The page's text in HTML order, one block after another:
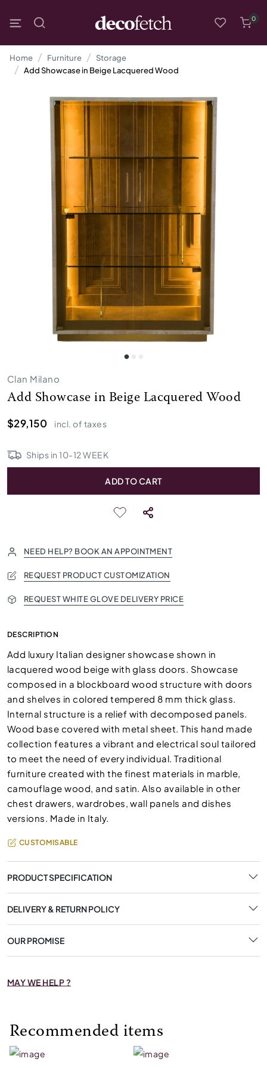
0
Home Furniture
Storage
Add Showcase in Beige Lacquered Wood
Clan Milano
Add Showcase in Beige Lacquered Wood
$29,150
incl. of taxes
Ships in10-12WEEK
ADD TO CART
NEED HELP? BOOK AN APPOINTMENT
REQUEST PRODUCT CUSTOMIZATION
REQUEST WHITE GLOVE DELIVERY PRICE
DESCRIPTION
Add luxury Italian designer showcase shown in
lacquered wood beige with glass doors. Showcase
composed in a blockboard wood structure with doors
and shelves in colored tempered 8 mm thick glass.
Internal structure is a relief with decomposed panels.
Wood base covered with metal sheet. This hand made
collection features a vibrant and electrical soul tailored
to meet the need of every individual. Traditional
furniture created with the finest materials in marble,
camouflage wood, and satin. Also available in other
chest drawers, wardrobes, wall panels and dishes
versions. Made in Italy.
CUSTOMISABLE
PRODUCT SPECIFICATION
DELIVERY & RETURN POLICY
OUR PROMISE
MAY WE HELP ?
Recommended items